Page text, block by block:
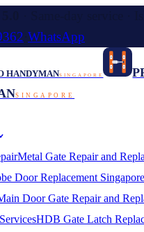
WhatsApp
HANDYMANSINGAPORE
SINGAPORE
Metal Gate Repair and
Door Replacement Singapore
Door Gate Repair and
HDB Gate Latch